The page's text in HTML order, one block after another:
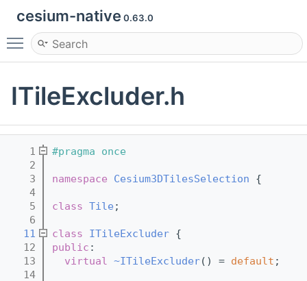
cesium-native 0.63.0
Toggle main menu visibility
ITileExcluder.h
    1
#pragma once
    2
    3
namespace Cesium3DTilesSelection {
    4
    5
class Tile ;
    6
   11
class ITileExcluder {
   12
public :
   13
virtual ~ITileExcluder() = default ;
   14